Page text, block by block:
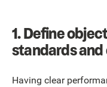
1.Define
standards
Having clear